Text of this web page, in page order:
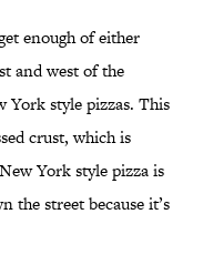
enough of either
and west of the
style pizzas. This
crust, which is
York style pizza is
the street because it’s